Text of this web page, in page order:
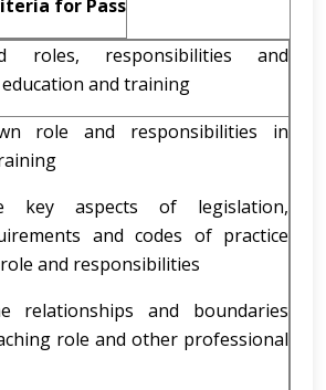
for Pass
roles, responsibilities and
and training
role and responsibilities in
key aspects of legislation,
and codes of practice
and responsibilities
relationships and boundaries
role and other professional